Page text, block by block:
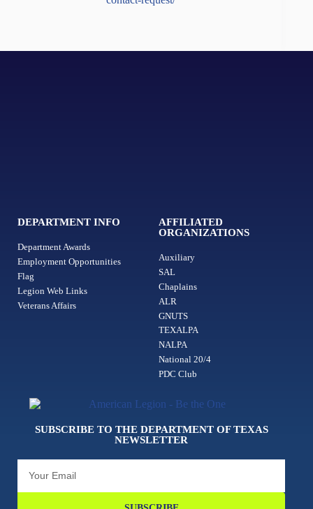
DEPARTMENT INFO
Department Awards
Employment Opportunities
Flag
Legion Web Links
Veterans Affairs
AFFILIATED
ORGANIZATIONS
Auxiliary
SAL
Chaplains
ALR
GNUTS
TEXALPA
NALPA
National 20/4
PDC Club
SUBSCRIBE TO THE DEPARTMENT OF TEXAS
NEWSLETTER